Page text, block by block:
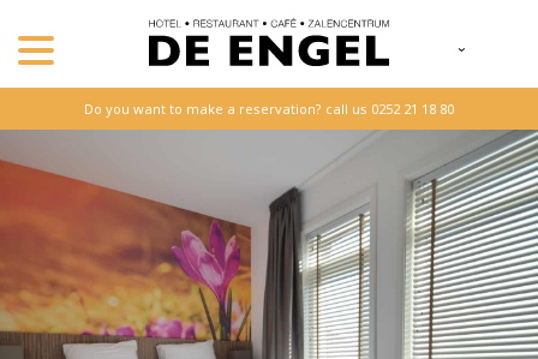
Do you want to make a reservation? call us 0252 21 18 80